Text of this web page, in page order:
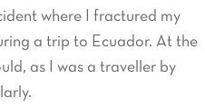
where I fractured my
a trip to Ecuador. At the
as I was a traveller by